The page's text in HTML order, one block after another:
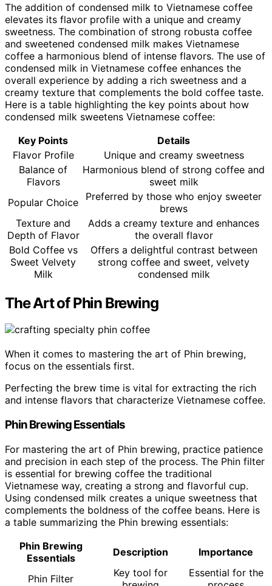
The addition of condensed milk to Vietnamese coffee
elevates its flavor profile with a unique and creamy
sweetness. The combination of strong robusta coffee
and sweetened condensed milk makes Vietnamese
coffee a harmonious blend of intense flavors. The use of
condensed milk in Vietnamese coffee enhances the
overall experience by adding a rich sweetness and a
creamy texture that complements the bold coffee taste.
Here is a table highlighting the key points about how
condensed milk sweetens Vietnamese coffee:
Key Points
Details
Flavor Profile
Unique and creamy sweetness
Balance of
Flavors
Harmonious blend of strong coffee and
sweet milk
Popular Choice
Preferred by those who enjoy sweeter
brews
Texture and
Depth of Flavor
Adds a creamy texture and enhances
the overall flavor
Bold Coffee vs
Sweet Velvety
Milk
Offers a delightful contrast between
strong coffee and sweet, velvety
condensed milk
The Art of Phin Brewing
When it comes to mastering the art of Phin brewing,
focus on the essentials first.
Perfecting the brew time is vital for extracting the rich
and intense flavors that characterize Vietnamese coffee.
Phin Brewing Essentials
For mastering the art of Phin brewing, practice patience
and precision in each step of the process. The Phin filter
is essential for brewing coffee the traditional
Vietnamese way, creating a strong and flavorful cup.
Using condensed milk creates a unique sweetness that
complements the boldness of the coffee beans. Here is
a table summarizing the Phin brewing essentials:
Phin Brewing
Essentials
Description Importance
Phin Filter
Key tool for
Essential for the